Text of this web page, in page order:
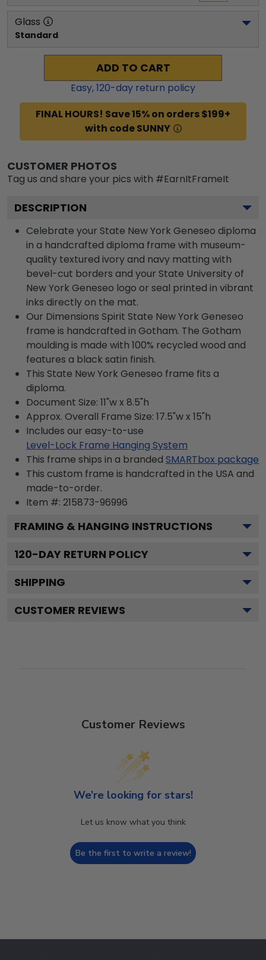
Glass
Standard
ADD TO CART
Easy,120-day return policy
FINAL HOURS! Save 15% on orders $199+
with code SUNNY
CUSTOMER PHOTOS
Tag us and share your pics with #EarnItFrameIt
DESCRIPTION
Celebrate your State New York Geneseo diploma
in a handcrafted diploma frame with museum-
quality textured ivory and navy matting with
bevel-cut borders and your State University of
New York Geneseo logo or seal printed in vibrant
inks directly on the mat.
Our Dimensions Spirit State New York Geneseo
frame is handcrafted in Gotham. The Gotham
moulding is made with 100% recycled wood and
features a black satin finish.
This State New York Geneseo frame fits a
diploma.
Document Size: 11"w x 8.5"h
Approx. Overall Frame Size: 17.5"w x 15"h
Includes our easy-to-use
Level-Lock Frame Hanging System
This frame ships in a branded SMARTbox package
This custom frame is handcrafted in the USA and
made-to-order.
Item #: 215873-96996
FRAMING & HANGING INSTRUCTIONS
120-DAY RETURN POLICY
SHIPPING
CUSTOMER REVIEWS
Customer Reviews
We’re looking for stars!
Let us know what you think
Be the first to write a review!